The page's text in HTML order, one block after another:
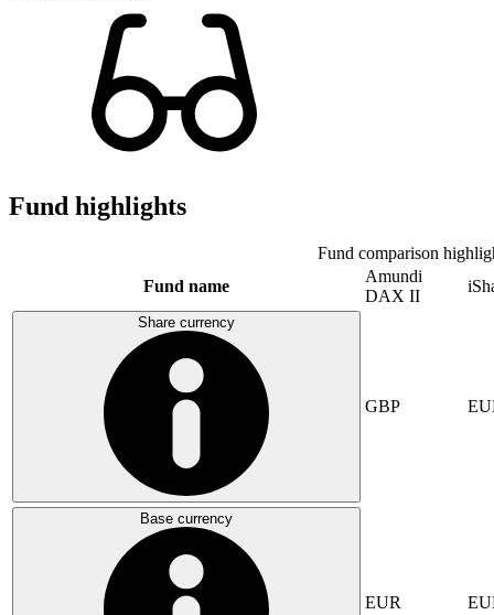
Fund highlights
Fund comparison
Fund name
Amundi
DAX II
Share currency
GBP
Base currency
EUR